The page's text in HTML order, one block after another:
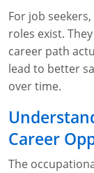
WA OSHA
Forklift
Aerial &
Pallet Jack
Forklift
Heavy
Excavator
Skid Steer
Dump
Backhoe
OSHA Fall
1-Hour
8-Hour
HAZMAT
HAZWOPER
DOT
Competent
EM-385
Free OSHA
OECA
10-Hour
30-Hour
OSHA Articles
Business
Bulk
Industry
Data
Instructor-
Safety
Search
0
For job
roles exist.
career path
lead to better
over time.
Career
The